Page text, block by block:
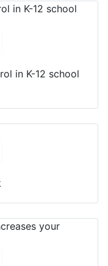
in K-12 school